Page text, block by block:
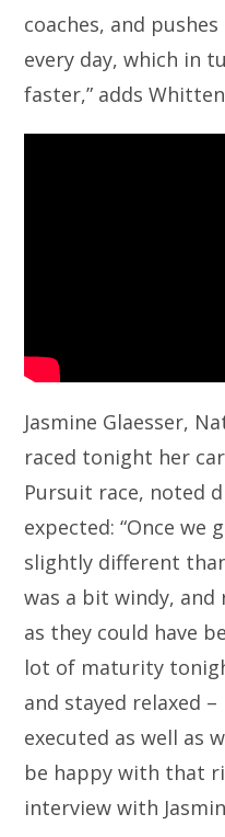
coaches, and
every day, which in
faster,” adds
Jasmine Glaesser,
raced tonight her
Pursuit race, noted
expected: “Once
slightly different
was a bit windy, and
as they could have
lot of maturity
and stayed relaxed
executed as well as
be happy with that
interview with